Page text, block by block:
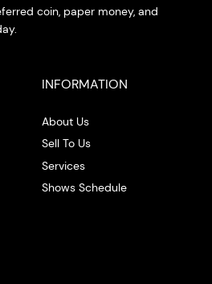
coin, paper money, and
INFORMATION
About Us
Sell To Us
Services
Shows Schedule